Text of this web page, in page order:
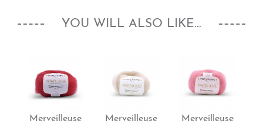
YOU WILL ALSO LIKE...
Merveilleuse
Merveilleuse
Merveilleuse